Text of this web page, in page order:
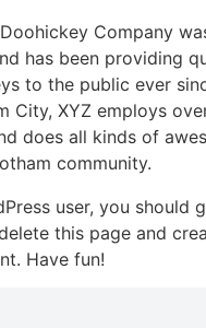
Company
has been providing
to the public ever
City, XYZ employs
does all kinds of
community.
user, you should
this page and
Have fun!